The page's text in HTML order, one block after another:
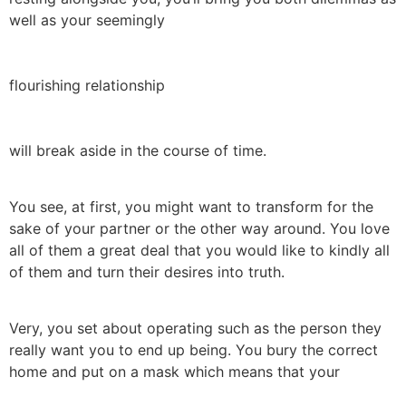
well as your seemingly
flourishing relationship
will break aside in the course of time.
You see, at first, you might want to transform for the
sake of your partner or the other way around. You love
all of them a great deal that you would like to kindly all
of them and turn their desires into truth.
Very, you set about operating such as the person they
really want you to end up being. You bury the correct
home and put on a mask which means that your